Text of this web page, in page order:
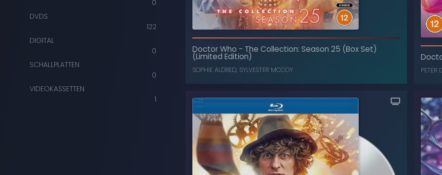
0
DVDS
122
DIGITAL
0
SCHALLPLATTEN
0
VIDEOKASSETTEN
1
Doctor Who - The Collection: Season 25 (Box Set)
(Limited Edition)
SOPHIE ALDRED, SYLVESTER MCCOY PETER